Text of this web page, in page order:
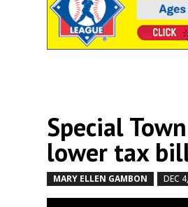
Special
lower tax
MARY ELLEN GAMBON DEC